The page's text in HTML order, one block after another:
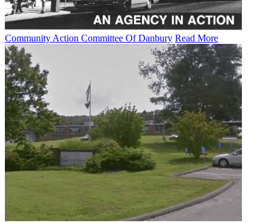
Community Action Committee Of Danbury Read More